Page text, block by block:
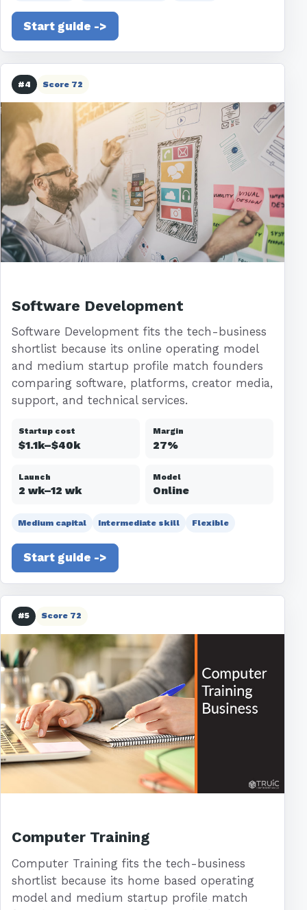
Start guide ->
#4 Score 72
Software Development
Software Development fits the tech-business
shortlist because its online operating model
and medium startup profile match founders
comparing software, platforms, creator media,
support, and technical services.
Startup cost
$1.1k–$40k
Margin
27%
Launch
2 wk–12 wk
Model
Online
Medium capital Intermediate skill Flexible
Start guide ->
#5 Score 72
Computer Training
Computer Training fits the tech-business
shortlist because its home based operating
model and medium startup profile match